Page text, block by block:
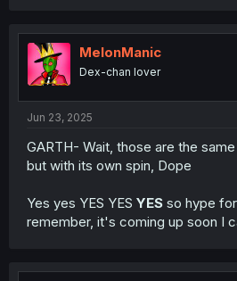
t
i
o
n
MelonManic
Dex-chan lover
Jun 23, 2025
GARTH- Wait, those are the
but with its own spin, Dope
Yes yes YES YES YES so hype
remember, it's coming up soon I